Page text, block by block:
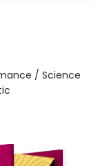
/ Science